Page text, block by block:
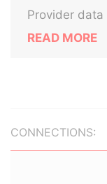
Provider
READ MORE
CONNECTIONS: